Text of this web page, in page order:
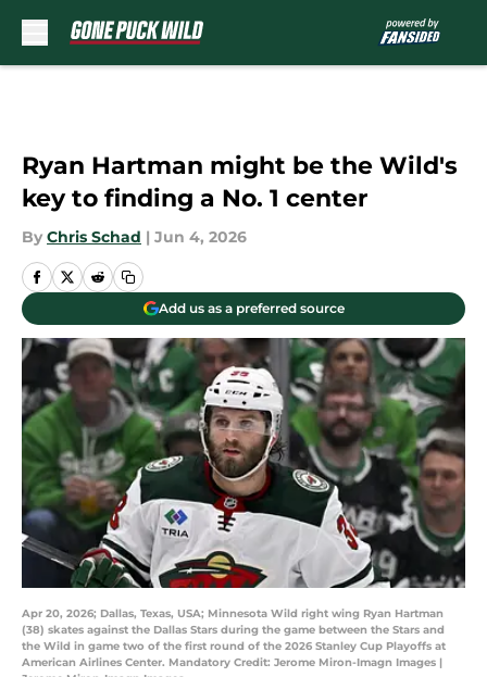
Ryan Hartman might be the Wild's
key to finding a No. 1 center
By Chris Schad | Jun 4, 2026
Add us as a preferred source
Apr 20, 2026; Dallas, Texas, USA; Minnesota Wild right wing Ryan Hartman
(38) skates against the Dallas Stars during the game between the Stars and
the Wild in game two of the first round of the 2026 Stanley Cup Playoffs at
American Airlines Center. Mandatory Credit: Jerome Miron-Imagn Images |